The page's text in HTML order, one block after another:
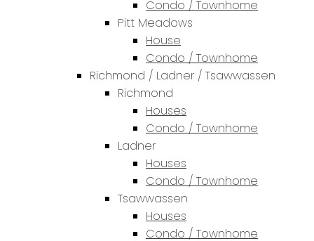
Condo / Townhome
Pitt Meadows
House
Condo / Townhome
Richmond / Ladner / Tsawwassen
Richmond
Houses
Condo / Townhome
Ladner
Houses
Condo / Townhome
Tsawwassen
Houses
Condo / Townhome